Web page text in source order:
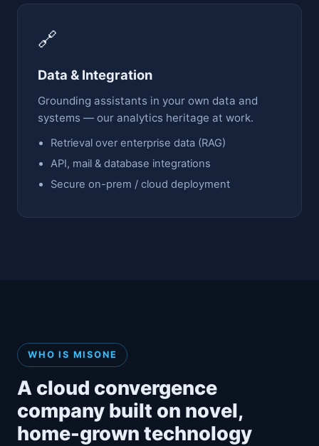
🔗
Data & Integration
Grounding assistants in your own data and
systems — our analytics heritage at work.
Retrieval over enterprise data (RAG)
API, mail & database integrations
Secure on-prem / cloud deployment
WHO IS MISONE
A cloud convergence
company built on novel,
home-grown technology